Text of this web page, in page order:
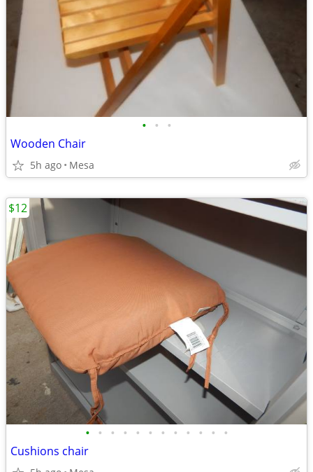
• • •
Wooden Chair
5h ago Mesa
• • • • • • • • • • • •
Cushions chair
$12